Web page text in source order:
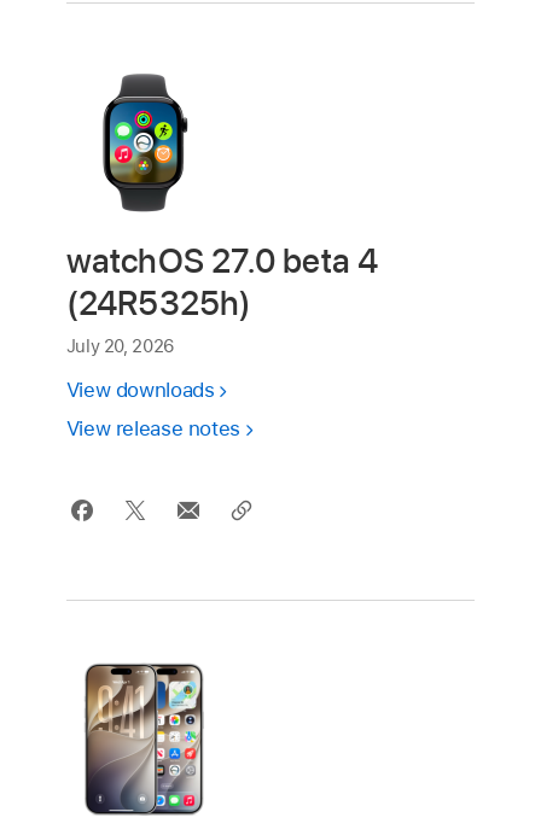
watchOS 27.0 beta 4
(24R5325h)
July 20, 2026
View downloads
View release notes